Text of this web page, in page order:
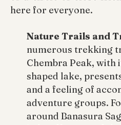
here for everyone.
Nature Trails and
numerous trekking
Chembra Peak,
shaped lake,
and a feeling of
adventure groups.
around Banasura